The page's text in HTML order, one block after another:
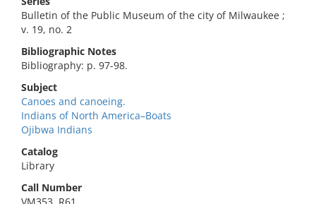
Bulletin of the Public Museum of the city of Milwaukee ;
v. 19, no. 2
Bibliographic Notes
Bibliography: p. 97-98.
Subject
Canoes and canoeing.
Indians of North America–Boats
Ojibwa Indians
Catalog
Library
Call Number